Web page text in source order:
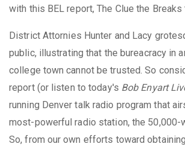
with this BEL report, The Clue the Breaks
District Attornies Hunter and Lacy
public, illustrating that the bureacracy in
college town cannot be trusted. So
report (or listen to today's Bob Enyart
running Denver talk radio program that
most-powerful radio station, the 50,000-
So, from our own efforts toward